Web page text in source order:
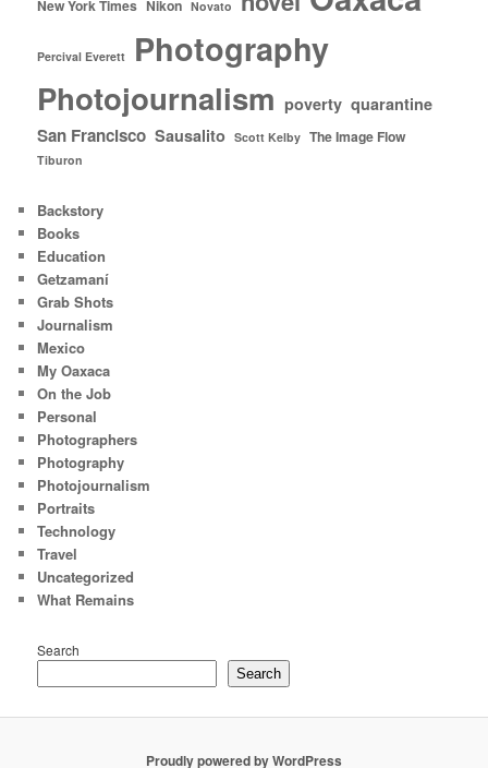
New York Times Nikon Novato
Percival Everett Photography
Photojournalism poverty quarantine
San Francisco Sausalito Scott Kelby The Image Flow
Tiburon
Backstory
Books
Education
Getzamaní
Grab Shots
Journalism
Mexico
My Oaxaca
On the Job
Personal
Photographers
Photography
Photojournalism
Portraits
Technology
Travel
Uncategorized
What Remains
Search
Search
Proudly powered by WordPress